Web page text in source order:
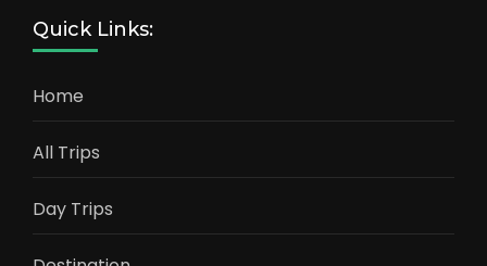
Quick Links:
Home
All Trips
Day Trips